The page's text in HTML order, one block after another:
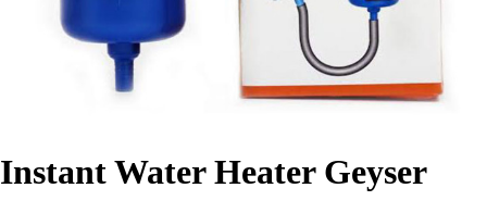
Instant Water Heater Geyser